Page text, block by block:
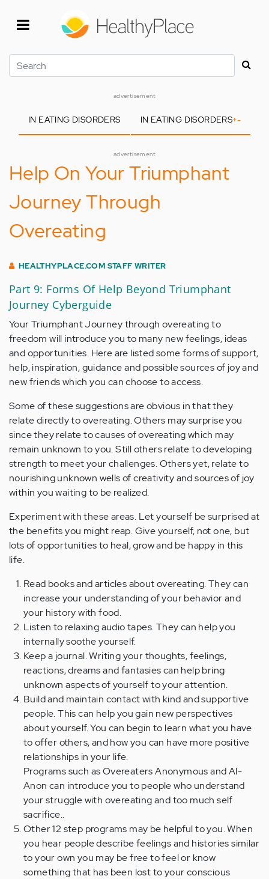
Search
advertisement
IN EATING DISORDERS IN EATING DISORDERS+-
advertisement
Help On Your Triumphant
Journey Through
Overeating
HEALTHYPLACE.COM STAFF WRITER
Part 9: Forms Of Help Beyond Triumphant
Journey Cyberguide
Your Triumphant Journey through overeating to
freedom will introduce you to many new feelings, ideas
and opportunities. Here are listed some forms of support,
help, inspiration, guidance and possible sources of joy and
new friends which you can choose to access.
Some of these suggestions are obvious in that they
relate directly to overeating. Others may surprise you
since they relate to causes of overeating which may
remain unknown to you. Still others relate to developing
strength to meet your challenges. Others yet, relate to
nourishing unknown wells of creativity and sources of joy
within you waiting to be realized.
Experiment with these areas. Let yourself be surprised at
the benefits you might reap. Give yourself, not one, but
lots of opportunities to heal, grow and be happy in this
life.
Read books and articles about overeating. They can
increase your understanding of your behavior and
your history with food.
Listen to relaxing audio tapes. They can help you
internally soothe yourself.
Keep a journal. Writing your thoughts, feelings,
reactions, dreams and fantasies can help bring
unknown aspects of yourself to your attention.
Build and maintain contact with kind and supportive
people. This can help you gain new perspectives
about yourself. You can begin to learn what you have
to offer others, and how you can have more positive
relationships in your life.
Programs such as Overeaters Anonymous and Al-
Anon can introduce you to people who understand
your struggle with overeating and too much self
sacrifice..
Other 12 step programs may be helpful to you. When
you hear people describe feelings and histories similar
to your own you may be free to feel or know
something that has been lost to your conscious